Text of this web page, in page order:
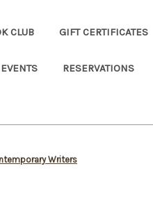
CLUB GIFT CERTIFICATES
RESERVATIONS
Writers